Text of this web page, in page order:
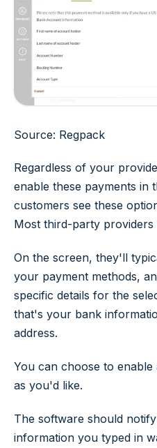
Source: Regpack
Regardless of your
enable these payments in
customers see these
Most third-party providers
On the screen, they'll
your payment methods,
specific details for the
that's your bank
address.
You can choose to
as you'd like.
The software should
information you typed in